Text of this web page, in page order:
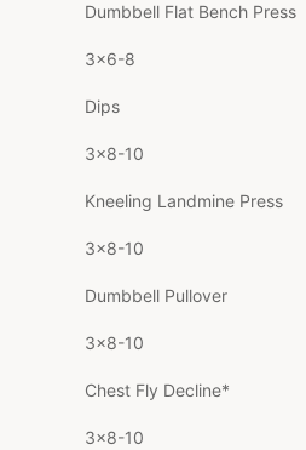
Dumbbell Flat Bench Press
3×6-8
Dips
3×8-10
Kneeling Landmine Press
3×8-10
Dumbbell Pullover
3×8-10
Chest Fly Decline*
3×8-10